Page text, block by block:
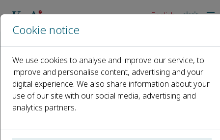
English 中文
New Tool for Genetics and
Cultivating High-Quality Rice
Cookie notice
We use cookies to analyse and improve our service, to
improve and personalise content, advertising and your
digital experience. We also share information about your
use of our site with our social media, advertising and
analytics partners.